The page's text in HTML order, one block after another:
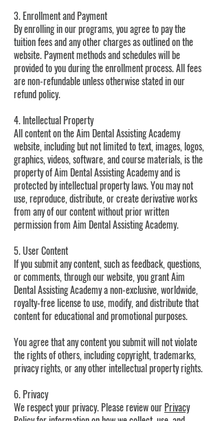
3. Enrollment and Payment
By enrolling in our programs, you agree to pay the
tuition fees and any other charges as outlined on the
website. Payment methods and schedules will be
provided to you during the enrollment process. All fees
are non-refundable unless otherwise stated in our
refund policy.
4. Intellectual Property
All content on the Aim Dental Assisting Academy
website, including but not limited to text, images, logos,
graphics, videos, software, and course materials, is the
property of Aim Dental Assisting Academy and is
protected by intellectual property laws. You may not
use, reproduce, distribute, or create derivative works
from any of our content without prior written
permission from Aim Dental Assisting Academy.
5. User Content
If you submit any content, such as feedback, questions,
or comments, through our website, you grant Aim
Dental Assisting Academy a non-exclusive, worldwide,
royalty-free license to use, modify, and distribute that
content for educational and promotional purposes.
You agree that any content you submit will not violate
the rights of others, including copyright, trademarks,
privacy rights, or any other intellectual property rights.
6. Privacy
We respect your privacy. Please review ourPrivacy